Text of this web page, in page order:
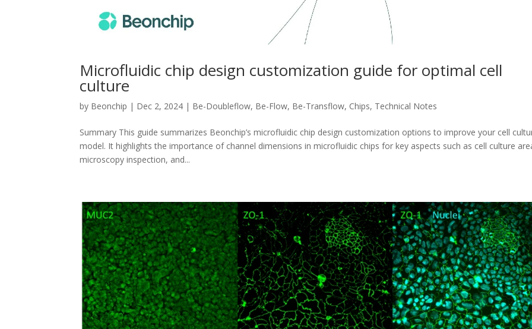
Microfluidic chip design customization guide for optimal cell
culture
by Beonchip | Dec 2, 2024 | Be-Doubleflow, Be-Flow, Be-Transflow, Chips, Technical Notes
Summary This guide summarizes Beonchip’s microfluidic chip design customization options to improve your cell
model. It highlights the importance of channel dimensions in microfluidic chips for key aspects such as cell culture
microscopy inspection, and...